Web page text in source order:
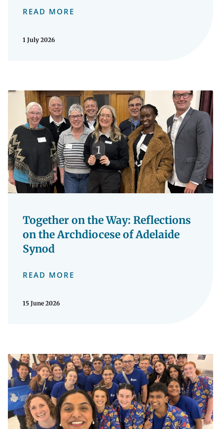
READ MORE
1 July 2026
Together on the Way: Reflections
on the Archdiocese of Adelaide
Synod
READ MORE
15 June 2026